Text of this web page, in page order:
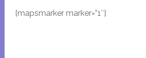
[mapsmarker marker=”1″]